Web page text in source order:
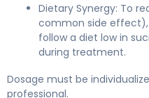
Dietary Synergy: To
common side
follow a diet low in
during treatment.
Dosage must be
professional.